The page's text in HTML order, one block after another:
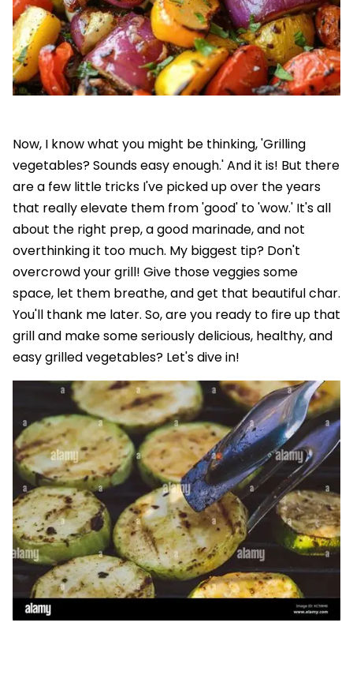
Now, I know what you might be thinking, 'Grilling
vegetables? Sounds easy enough.' And it is! But there
are a few little tricks I've picked up over the years
that really elevate them from 'good' to 'wow.' It's all
about the right prep, a good marinade, and not
overthinking it too much. My biggest tip? Don't
overcrowd your grill! Give those veggies some
space, let them breathe, and get that beautiful char.
You'll thank me later. So, are you ready to fire up that
grill and make some seriously delicious, healthy, and
easy grilled vegetables? Let's dive in!